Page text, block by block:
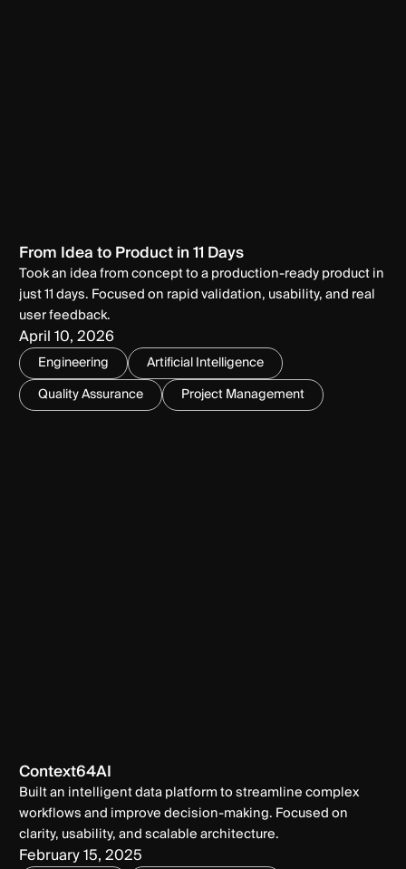
From Idea to Product in 11 Days
Took an idea from concept to a production-ready product in
just 11 days. Focused on rapid validation, usability, and real
user feedback.
April 10, 2026
Engineering
Artificial Intelligence
Quality Assurance
Project Management
Context64AI
Built an intelligent data platform to streamline complex
workflows and improve decision-making. Focused on
clarity, usability, and scalable architecture.
February 15, 2025